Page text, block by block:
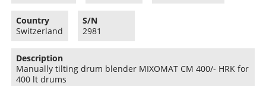
Country
Switzerland
S/N
2981
Description
Manually tilting drum blender MIXOMAT CM 400/- HRK for
400 lt drums